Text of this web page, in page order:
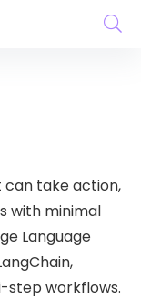
can take action,
with minimal
Language
step workflows.